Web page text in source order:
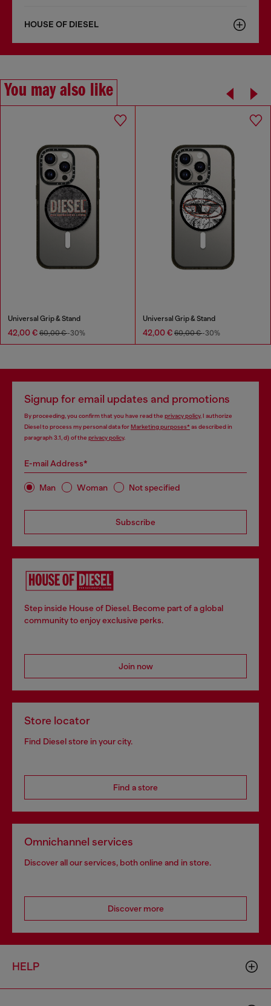
HOUSE OF DIESEL
You may also like
Universal Grip & Stand
42,00 € 60,00 €-30%
Universal Grip & Stand
42,00 € 60,00 €-30%
Signup for email updates and promotions
By proceeding, you confirm that you have read the privacy policy, I authorize
Diesel to process my personal data forMarketing purposes*as described in
paragraph 3.1, d) of the privacy policy.
E-mail Address*
Man Woman Not specified
Subscribe
Step inside House of Diesel. Become part of a global
community to enjoy exclusive perks.
Join now
Store locator
Find Diesel store in your city.
Find a store
Omnichannel services
Discover all our services, both online and in store.
Discover more
HELP